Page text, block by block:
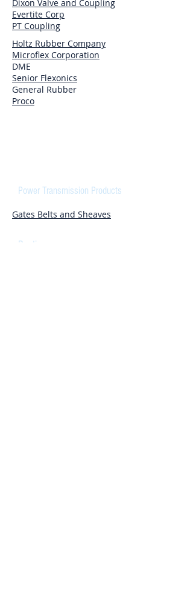
Dixon Valve and Coupling
Evertite Corp
PT Coupling
Holtz Rubber Company
Microflex Corporation
DME
Senior Flexonics
General Rubber
Proco
Power Transmission Products
Gates Belts and Sheaves
Ducting